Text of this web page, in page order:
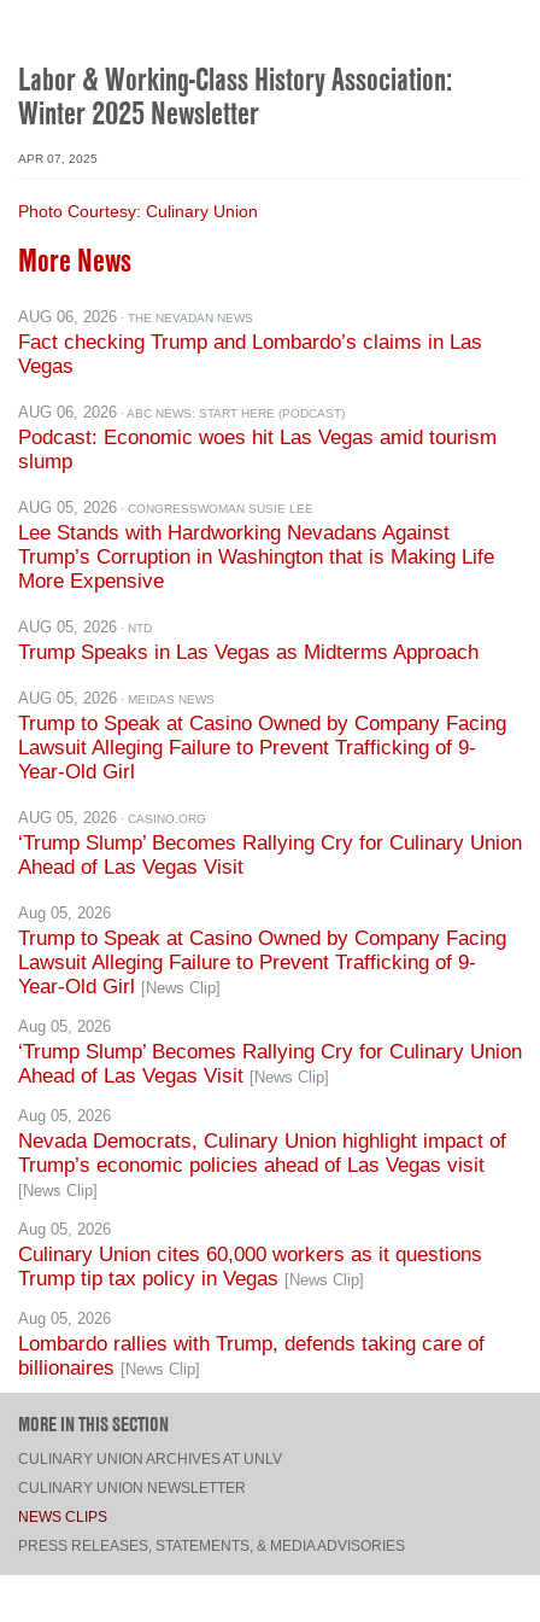
APR 07, 2025
Photo Courtesy: Culinary Union
More News
AUG 06, 2026· THE NEVADAN NEWS
Vegas
AUG 06, 2026 · ABC NEWS: START HERE (PODCAST)
Podcast: Economic woes hit Las Vegas amid tourism
slump
AUG 05, 2026
Lee Stands with Hardworking Nevadans Against
Trump’s Corruption in Washington that is Making Life
More Expensive
AUG 05, 2026 · NTD
Trump Speaks in Las Vegas as Midterms Approach
AUG 05, 2026 · MEIDAS NEWS
Trump to Speak at Casino Owned by Company Facing
Lawsuit Alleging Failure to Prevent Trafficking of 9-
Year-Old Girl
AUG 05, 2026 · CASINO.ORG
‘Trump Slump’ Becomes Rallying Cry for Culinary Union
Ahead of Las Vegas Visit
Aug 05, 2026
Trump to Speak at Casino Owned by Company Facing
Lawsuit Alleging Failure to Prevent Trafficking of 9-
Year-Old Girl [News Clip]
Aug 05, 2026
‘Trump Slump’ Becomes Rallying Cry for Culinary Union
Ahead of Las Vegas Visit
Aug 05, 2026
Nevada Democrats, Culinary Union highlight impact of
Trump’s economic policies ahead of Las Vegas visit
[News Clip]
Aug 05, 2026
Culinary Union cites 60,000 workers as it questions
Trump tip tax policy in Vegas
Aug 05, 2026
Lombardo rallies with Trump, defends taking care of
billionaires
MORE IN THIS SECTION
CULINARY UNION NEWSLETTER
NEWS CLIPS
PRESS RELEASES, STATEMENTS, & MEDIA ADVISORIES
TOP
FACEBOOK